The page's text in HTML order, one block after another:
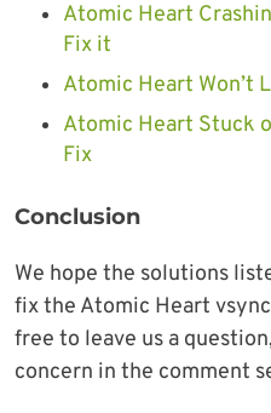
Atomic Heart
Fix it
Atomic Heart Won’t
Atomic Heart Stuck
Fix
Conclusion
We hope the solutions
fix the Atomic Heart
free to leave us a
concern in the comment